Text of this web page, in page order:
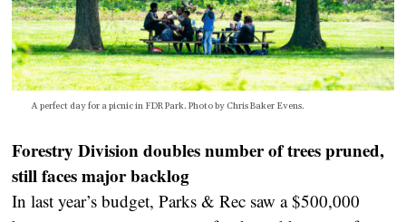
A perfect day for a picnic in FDR Park. Photo by Chris Baker Evens.
Forestry Division doubles number of trees pruned,
still faces major backlog
In last year’s budget, Parks & Rec saw a $500,000